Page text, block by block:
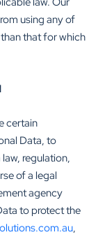
using any of
that for which
certain
Data, to
regulation,
of a legal
agency
to protect the
,